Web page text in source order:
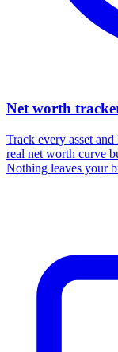
Net worth
Track every asset
real net worth curve
Nothing leaves your